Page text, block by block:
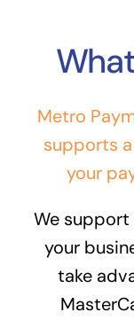
Metro
supports
your
We
your
take